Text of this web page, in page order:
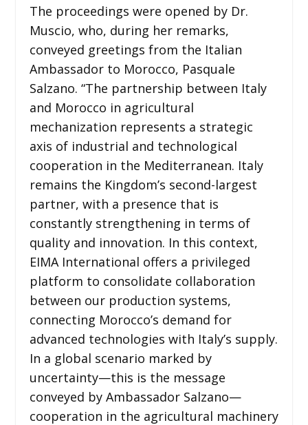
The proceedings were opened by Dr.
Muscio, who, during her remarks,
conveyed greetings from the Italian
Ambassador to Morocco, Pasquale
Salzano. “The partnership between Italy
and Morocco in agricultural
mechanization represents a strategic
axis of industrial and technological
cooperation in the Mediterranean. Italy
remains the Kingdom’s second-largest
partner, with a presence that is
constantly strengthening in terms of
quality and innovation. In this context,
EIMA International offers a privileged
platform to consolidate collaboration
between our production systems,
connecting Morocco’s demand for
advanced technologies with Italy’s supply.
In a global scenario marked by
uncertainty—this is the message
conveyed by Ambassador Salzano—
cooperation in the agricultural machinery